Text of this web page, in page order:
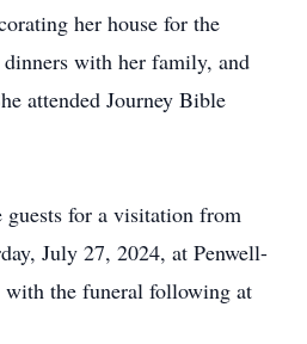
her house for the
with her family, and
attended Journey Bible
for a visitation from
July 27, 2024, at Penwell-
with the funeral following at